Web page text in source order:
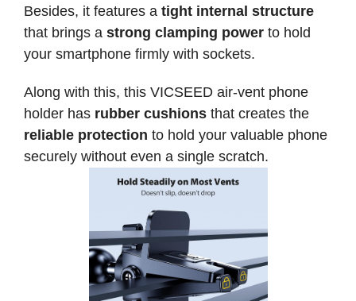
Besides, it features a tight internal structure
that brings a strong clamping power to hold
your smartphone firmly with sockets.
Along with this, this VICSEED air-vent phone
holder has rubber cushions that creates the
reliable protection to hold your valuable phone
securely without even a single scratch.